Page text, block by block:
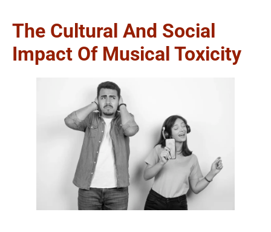
The Cultural And Social
Impact Of Musical Toxicity